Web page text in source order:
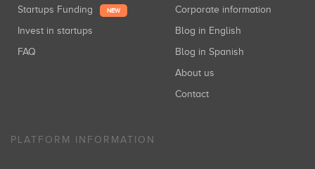
Startups Funding NEW
Invest in startups
FAQ
Corporate information
Blog in English
Blog in Spanish
About us
Contact
PLATFORM INFORMATION